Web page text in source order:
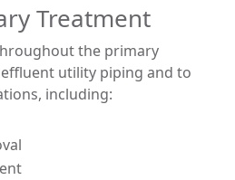
Treatment
the primary
utility piping and to
including: